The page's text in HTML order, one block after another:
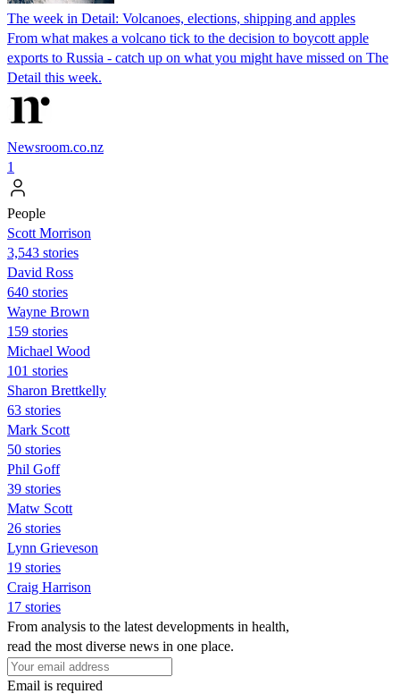
The week in Detail: Volcanoes, elections, shipping and apples
From what makes a volcano tick to the decision to boycott apple
exports to Russia - catch up on what you might have missed on The
Detail this week.
Newsroom.co.nz
1
People
Scott Morrison
3,543 stories
David Ross
640 stories
Wayne Brown
159 stories
Michael Wood
101 stories
Sharon Brettkelly
63 stories
Mark Scott
50 stories
Phil Goff
39 stories
Matw Scott
26 stories
Lynn Grieveson
19 stories
Craig Harrison
17 stories
From analysis to the latest developments in health,
read the most diverse news in one place.
Email is required